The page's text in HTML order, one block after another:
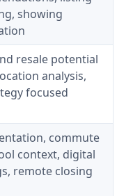
showing
resale potential
analysis,
focused
commute
context, digital
remote closing